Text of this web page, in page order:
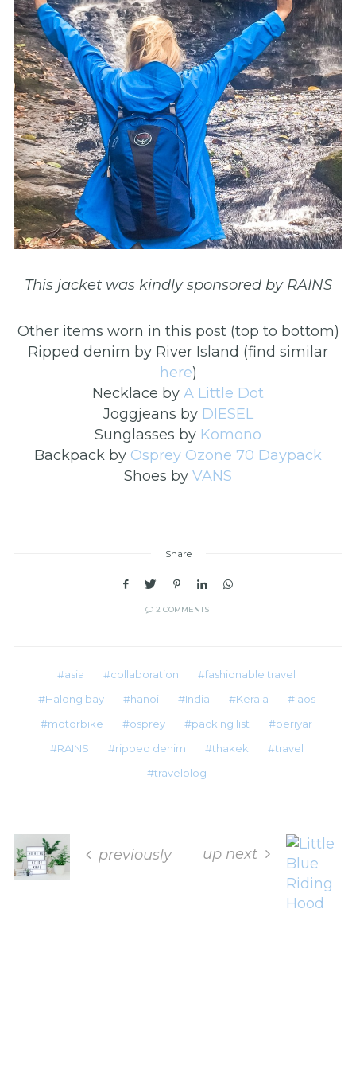
This jacket was kindly sponsored by RAINS
Other items worn in this post (top to bottom)
Ripped denim by River Island (find similar
here)
Necklace by A Little Dot
Joggjeans by DIESEL
Sunglasses by Komono
Backpack by Osprey Ozone 70 Daypack
Shoes by VANS
Share
2 COMMENTS
asia collaboration
fashionable travel
Halong bay
hanoi India Kerala
laos
motorbike
osprey packing list
periyar
RAINS
ripped denim thakek
travel
travelblog
previously up next